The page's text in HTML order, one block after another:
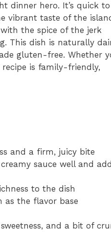
dinner hero. It’s quick to
vibrant taste of the
the spice of the jerk
This dish is naturally
gluten-free. Whether
is family-friendly,
and a firm, juicy bite
sauce well and
to the dish
as the flavor base
and a bit of